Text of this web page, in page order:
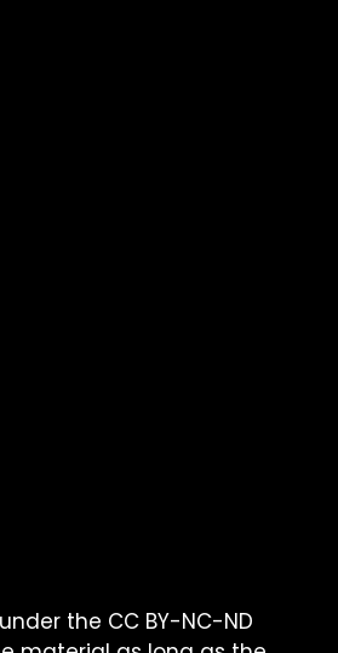
the CC BY-NC-ND